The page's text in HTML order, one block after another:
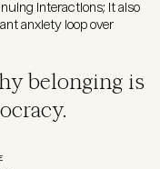
interactions; it also
anxiety loop over
belonging is